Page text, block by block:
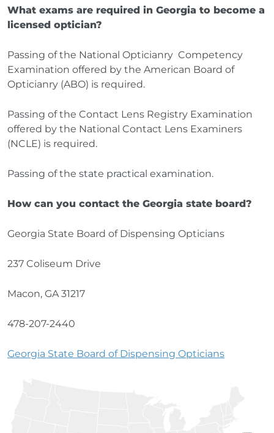
What exams are required in Georgia to become a
licensed optician?
Passing of the National Opticianry Competency
Examination offered by the American Board of
Opticianry (ABO) is required.
Passing of the Contact Lens Registry Examination
offered by the National Contact Lens Examiners
(NCLE) is required.
Passing of the state practical examination.
How can you contact the Georgia state board?
Georgia State Board of Dispensing Opticians
237 Coliseum Drive
Macon, GA 31217
478-207-2440
Georgia State Board of Dispensing Opticians